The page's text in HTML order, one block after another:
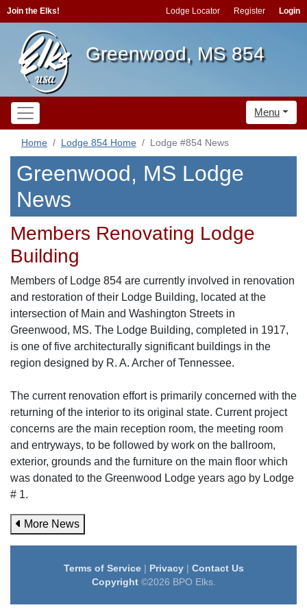
Join the Elks! Lodge Locator Register Login
Greenwood, MS 854
Menu
Home Lodge 854 Home Lodge #854 News
Greenwood, MS Lodge
News
Members Renovating Lodge
Building
Members of Lodge 854 are currently involved in renovation
and restoration of their Lodge Building, located at the
intersection of Main and Washington Streets in
Greenwood, MS. The Lodge Building, completed in 1917,
is one of five architecturally significant buildings in the
region designed by R. A. Archer of Tennessee.
The current renovation effort is primarily concerned with the
returning of the interior to its original state. Current project
concerns are the main reception room, the meeting room
and entryways, to be followed by work on the ballroom,
exterior, grounds and the furniture on the main floor which
was donated to the Greenwood Lodge years ago by Lodge
# 1.
More News
Terms of Service| Privacy| Contact Us
Copyright©2026 BPO Elks.